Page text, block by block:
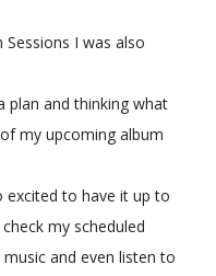
I was also
plan and thinking what
my upcoming album
excited to have it up to
my scheduled
and even listen to